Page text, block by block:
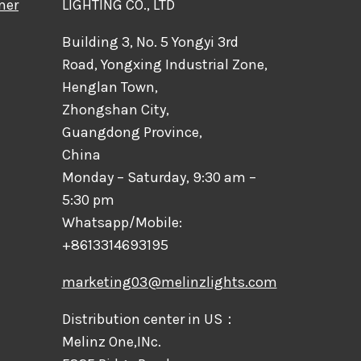
LIGHTING CO., LTD
Building 3, No. 5 Yongyi 3rd
Road, Yongxing Industrial Zone,
Henglan Town,
Zhongshan City,
Guangdong Province,
China
Monday – Saturday, 9:30 am –
5:30 pm
Whatsapp/Mobile:
+8613314693195
marketing03@melinzlights.com
Distribution center in US：
Melinz One,INc.